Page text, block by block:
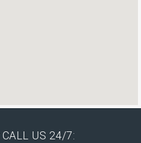
CALL US 24/7: